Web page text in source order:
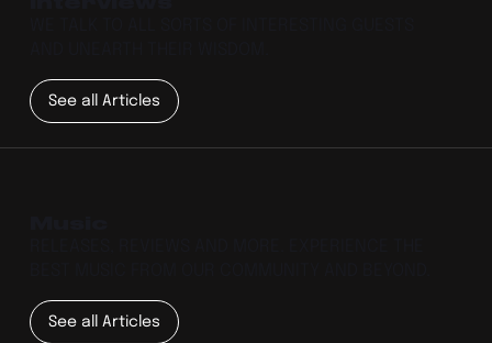
See all Articles
See all Articles